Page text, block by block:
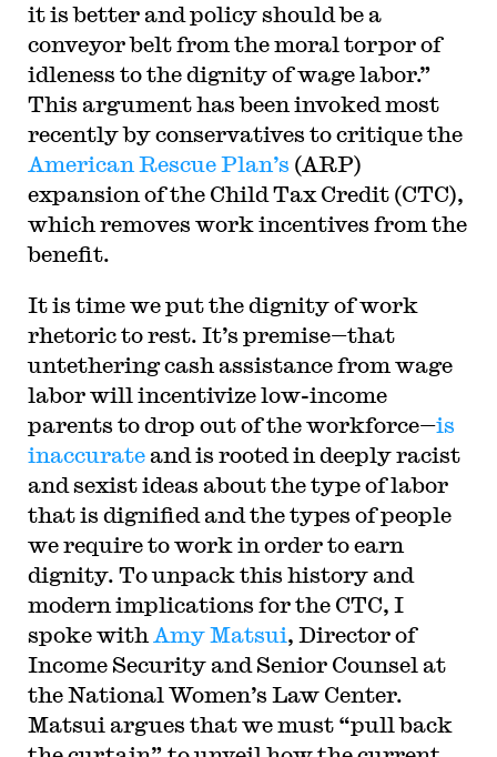
it is better and policy should be a
conveyor belt from the moral torpor of
idleness to the dignity of wage labor.”
This argument has been invoked most
recently by conservatives to critique the
American Rescue Plan’s (ARP)
expansion of the Child Tax Credit (CTC),
which removes work incentives from the
benefit.
It is time we put the dignity of work
rhetoric to rest. It’s premise—that
untethering cash assistance from wage
labor will incentivize low-income
parents to drop out of the workforce—is
inaccurateand is rooted in deeply racist
and sexist ideas about the type of labor
that is dignified and the types of people
we require to work in order to earn
dignity. To unpack this history and
modern implications for the CTC, I
spoke with Amy Matsui, Director of
Income Security and Senior Counsel at
the National Women’s Law Center.
Matsui argues that we must “pull back